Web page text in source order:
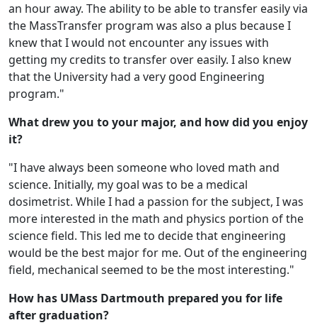
an hour away. The ability to be able to transfer easily via
the MassTransfer program was also a plus because I
knew that I would not encounter any issues with
getting my credits to transfer over easily. I also knew
that the University had a very good Engineering
program."
What drew you to your major, and how did you enjoy
it?
"I have always been someone who loved math and
science. Initially, my goal was to be a medical
dosimetrist. While I had a passion for the subject, I was
more interested in the math and physics portion of the
science field. This led me to decide that engineering
would be the best major for me. Out of the engineering
field, mechanical seemed to be the most interesting."
How has UMass Dartmouth prepared you for life
after graduation?